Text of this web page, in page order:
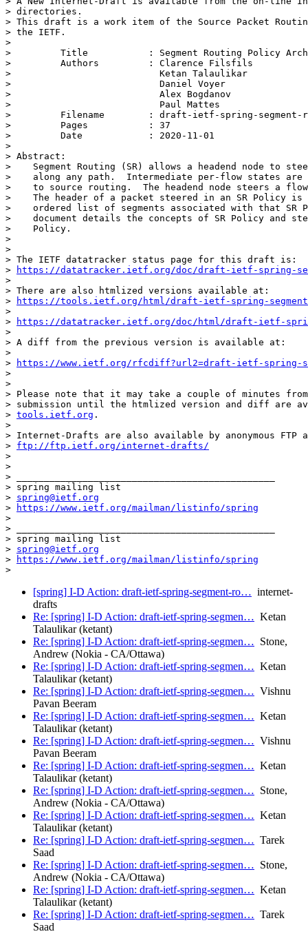
> directories.
> This draft is a work item of the Source Packet
> the IETF.
>
>         Title           : Segment Routing Policy
>         Authors         : Clarence Filsfils
>                           Ketan Talaulikar
>                           Daniel Voyer
>                           Alex Bogdanov
>                           Paul Mattes
>         Filename        : draft-ietf-spring-segment-
>         Pages           : 37
>         Date            : 2020-11-01
>
> Abstract:
>    Segment Routing (SR) allows a headend node to
>    along any path.  Intermediate per-flow states are
>    to source routing.  The headend node steers a
>    The header of a packet steered in an SR Policy is
>    ordered list of segments associated with that SR
>    document details the concepts of SR Policy and
>    Policy.
>
>
> The IETF datatracker status page for this draft is:
>
https://datatracker.ietf.org/doc/draft-ietf-spring-
>
> There are also htmlized versions available at:
>
https://tools.ietf.org/html/draft-ietf-spring-
>
>
https://datatracker.ietf.org/doc/html/draft-ietf-
>
> A diff from the previous version is available at:
>
>
https://www.ietf.org/rfcdiff?url2=draft-ietf-spring-
>
>
> Please note that it may take a couple of minutes
> submission until the htmlized version and diff are
> tools.ietf.org .
>
> Internet-Drafts are also available by anonymous FTP
> ftp://ftp.ietf.org/internet-drafts/
>
>
> _______________________________________________
> spring mailing list
> spring@ietf.org
>
https://www.ietf.org/mailman/listinfo/spring
>
> _______________________________________________
> spring mailing list
> spring@ietf.org
>
https://www.ietf.org/mailman/listinfo/spring
[spring] I-D Action: draft-ietf-spring-segment-ro… internet-
drafts
Re: [spring] I-D Action: draft-ietf-spring-segmen… Ketan
Talaulikar (ketant)
Re: [spring] I-D Action: draft-ietf-spring-segmen… Stone,
Andrew (Nokia - CA/Ottawa)
Re: [spring] I-D Action: draft-ietf-spring-segmen… Ketan
Talaulikar (ketant)
Re: [spring] I-D Action: draft-ietf-spring-segmen… Vishnu
Pavan Beeram
Re: [spring] I-D Action: draft-ietf-spring-segmen… Ketan
Talaulikar (ketant)
Re: [spring] I-D Action: draft-ietf-spring-segmen… Vishnu
Pavan Beeram
Re: [spring] I-D Action: draft-ietf-spring-segmen… Ketan
Talaulikar (ketant)
Re: [spring] I-D Action: draft-ietf-spring-segmen… Stone,
Andrew (Nokia - CA/Ottawa)
Re: [spring] I-D Action: draft-ietf-spring-segmen… Ketan
Talaulikar (ketant)
Re: [spring] I-D Action: draft-ietf-spring-segmen… Tarek
Saad
Re: [spring] I-D Action: draft-ietf-spring-segmen… Stone,
Andrew (Nokia - CA/Ottawa)
Re: [spring] I-D Action: draft-ietf-spring-segmen… Ketan
Talaulikar (ketant)
Re: [spring] I-D Action: draft-ietf-spring-segmen… Tarek
Saad